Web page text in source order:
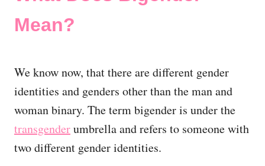
Mean?
We know now, that there are different gender
identities and genders other than the man and
woman binary. The term bigender is under the
transgenderumbrella and refers to someone with
two different gender identities.